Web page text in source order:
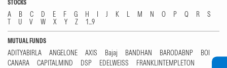
STOCKS
A B C D E F G H I J K L M N O P Q R
S
T
U V W X Y Z 1...9
MUTUAL FUNDS
ADITYABIRLA ANGELONE AXIS Bajaj BANDHAN BARODABNP
BOI
CANARA
CAPITALMIND DSP EDELWEISS
FRANKLINTEMPLETON